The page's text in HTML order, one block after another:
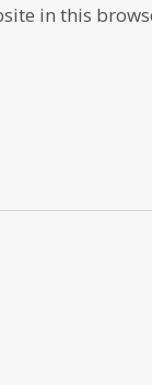
in this